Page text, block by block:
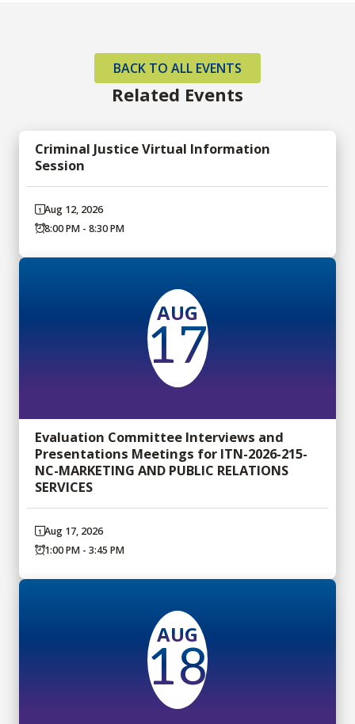
Related Events
BACK TO ALL EVENTS
Criminal Justice Virtual Information
Session
Aug 12, 2026
8:00 PM - 8:30 PM
AUG
17
Evaluation Committee Interviews and
Presentations Meetings for ITN-2026-215-
NC-MARKETING AND PUBLIC RELATIONS
SERVICES
Aug 17, 2026
1:00 PM - 3:45 PM
AUG
18